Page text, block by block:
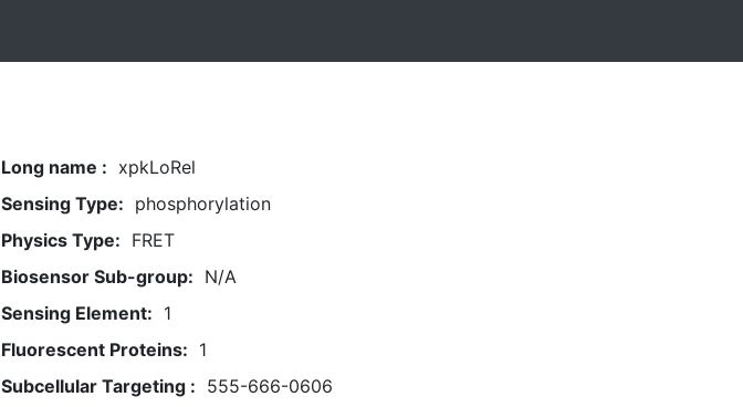
Long name : xpkLoRel
Sensing Type: phosphorylation
Physics Type: FRET
Biosensor Sub-group: N/A
Sensing Element: 1
Fluorescent Proteins: 1
Subcellular Targeting : 555-666-0606